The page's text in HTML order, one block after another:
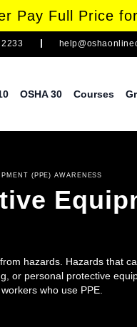
Pay Full Price
OSHA 30 Courses
(PPE) AWARENESS
hazards. Hazards that
or personal protective
who use PPE.